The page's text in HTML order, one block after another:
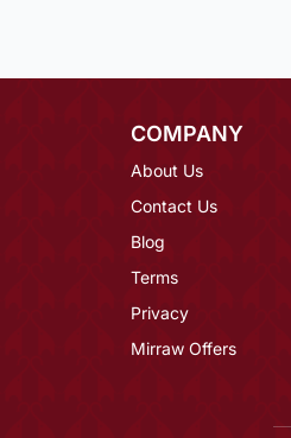
COMPANY
About Us
Contact Us
Blog
Terms
Privacy
Mirraw Offers